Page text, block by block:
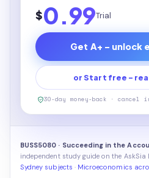
$0.99Trial
Get A+ - unlock
or Start free -
30-day money-back · cancel
BUSS5080 · Succeeding in the
independent study guide on the AskSia
Sydney subjects · Microeconomics